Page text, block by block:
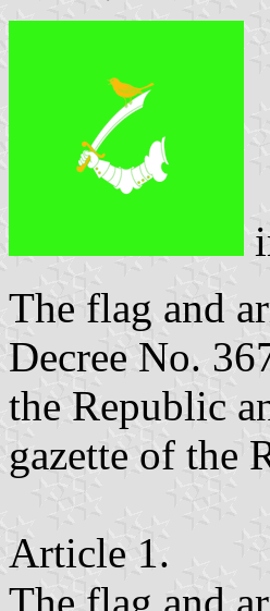
The flag and
Decree No.
the Republic
gazette of the
Article 1.